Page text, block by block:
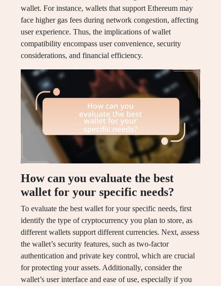
wallet. For instance, wallets that support Ethereum may
face higher gas fees during network congestion, affecting
user experience. Thus, the implications of wallet
compatibility encompass user convenience, security
considerations, and financial efficiency.
How can you evaluate the best
wallet for your specific needs?
To evaluate the best wallet for your specific needs, first
identify the type of cryptocurrency you plan to store, as
different wallets support different currencies. Next, assess
the wallet’s security features, such as two-factor
authentication and private key control, which are crucial
for protecting your assets. Additionally, consider the
wallet’s user interface and ease of use, especially if you